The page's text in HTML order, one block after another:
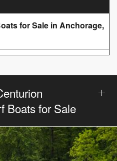
for Sale in Anchorage,
Boats for Sale